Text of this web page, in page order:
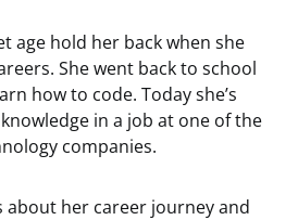
age hold her back when she
She went back to school
how to code. Today she’s
in a job at one of the
companies.
about her career journey and